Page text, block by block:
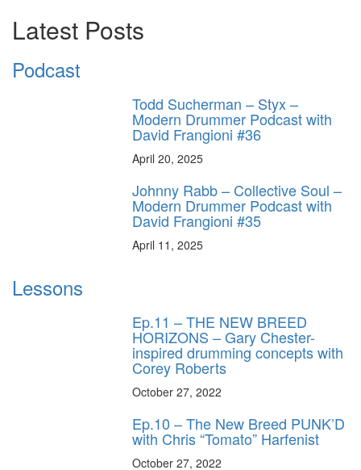
Latest Posts
Podcast
Todd Sucherman – Styx –
Modern Drummer Podcast with
David Frangioni #36
April 20, 2025
Johnny Rabb – Collective Soul –
Modern Drummer Podcast with
David Frangioni #35
April 11, 2025
Lessons
Ep.11 – THE NEW BREED
HORIZONS – Gary Chester-
inspired drumming concepts with
Corey Roberts
October 27, 2022
Ep.10 – The New Breed PUNK’D
with Chris “Tomato” Harfenist
October 27, 2022